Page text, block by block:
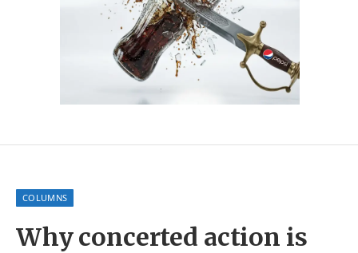
COLUMNS
Why concerted action is